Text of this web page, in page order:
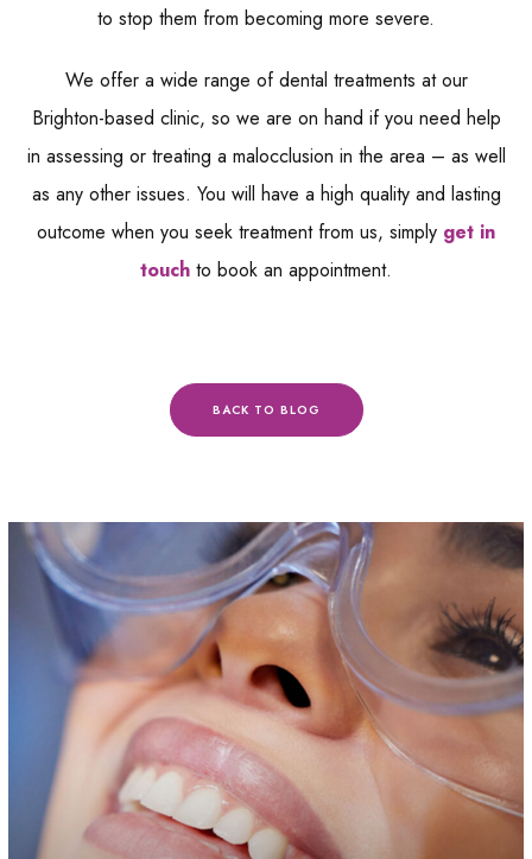
to stop them from becoming more severe.
We offer a wide range of dental treatments at our
Brighton-based clinic, so we are on hand if you need help
in assessing or treating a malocclusion in the area – as well
as any other issues. You will have a high quality and lasting
outcome when you seek treatment from us, simply get in
touch to book an appointment.
BACK TO BLOG